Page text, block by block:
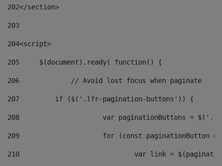
202</section>
203
204<script>
205
	$(document).ready( function() {
206
		// Avoid lost focus when paginate
207
	    if ($('.lfr-pagination-buttons')) {
208
var paginationButtons =
209
for (const
210
var link =